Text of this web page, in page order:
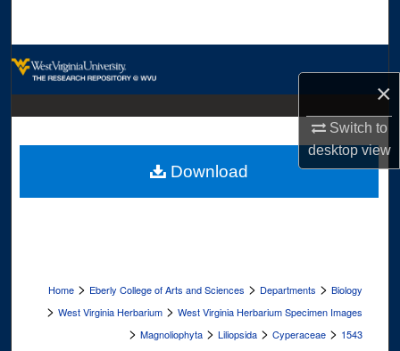
×
Switch to
desktopview
Digital Commons Network™
Home > Eberly College of Arts and Sciences > Departments > Biology
> West Virginia Herbarium > West Virginia Herbarium Specimen Images
> Magnoliophyta > Liliopsida > Cyperaceae > 1543
Download